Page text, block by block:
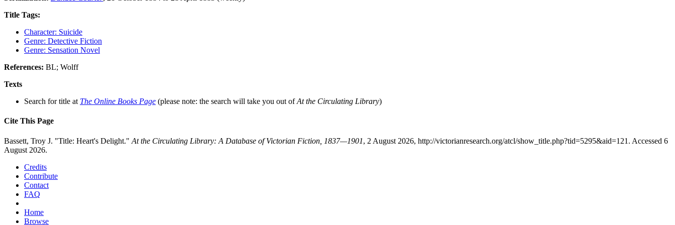
Title Tags:
Character: Suicide
Genre: Detective Fiction
Genre: Sensation Novel
References: BL; Wolff
Texts
Search for title at The Online Books Page (please note: the search will take you out ofAt the Circulating Library)
Cite This Page
Bassett, Troy J. "Title: Heart's Delight." At the Circulating Library: A Database of Victorian Fiction, 1837—1901, 2 August 2026, http://victorianresearch.org/atcl/show_title.php?tid=5295&aid=121. Accessed 6
August 2026.
Credits
Contribute
Contact
FAQ
Home
Browse